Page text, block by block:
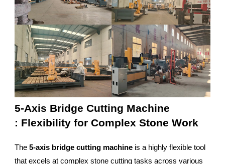
5-Axis Bridge Cutting Machine
: Flexibility for Complex Stone Work
The 5-axis bridge cutting machineis a highly flexible tool
that excels at complex stone cutting tasks across various